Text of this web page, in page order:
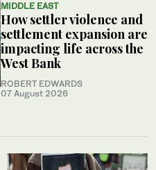
MIDDLE EAST
How settler violence and
settlement expansion are
impacting life across the
West Bank
ROBERT EDWARDS
07 August 2026